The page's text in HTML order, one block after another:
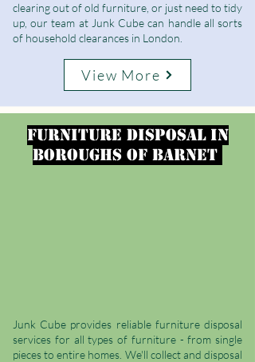
clearing out of old furniture, or just need to tidy
up, our team at Junk Cube can handle all sorts
of household clearances in London.
View More
furniture disposal in
Boroughs of Barnet
Junk Cube provides reliable furniture disposal
services for all types of furniture - from single
pieces to entire homes. We'll collect and disposal